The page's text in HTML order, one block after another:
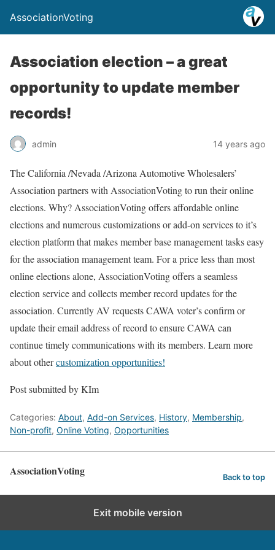
AssociationVoting
Association election – a great
opportunity to update member
records!
admin 14 years ago
The California /Nevada /Arizona Automotive Wholesalers’
Association partners with AssociationVoting to run their online
elections. Why? AssociationVoting offers affordable online
elections and numerous customizations or add-on services to it’s
election platform that makes member base management tasks easy
for the association management team. For a price less than most
online elections alone, AssociationVoting offers a seamless
election service and collects member record updates for the
association. Currently AV requests CAWA voter’s confirm or
update their email address of record to ensure CAWA can
continue timely communications with its members. Learn more
about othercustomization opportunities!
Post submitted by KIm
Categories: About, Add-on Services, History, Membership,
Non-profit, Online Voting, Opportunities
AssociationVoting Back to top
Exit mobile version